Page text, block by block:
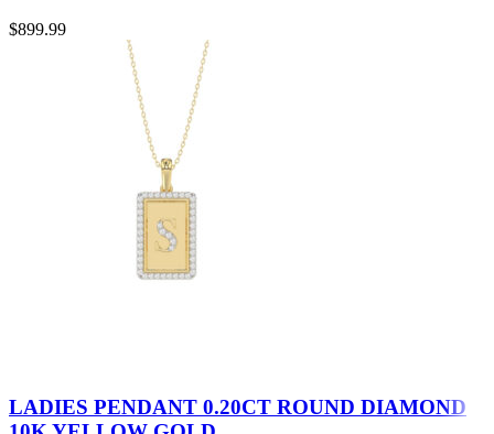
$899.99
LADIES PENDANT 0.20CT ROUND DIAMOND